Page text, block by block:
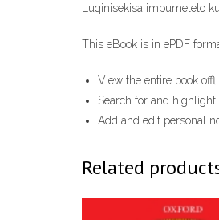
Luqinisekisa impumelelo
This eBook is in ePDF
View the entire book
Search for and highlight
Add and edit personal
Related